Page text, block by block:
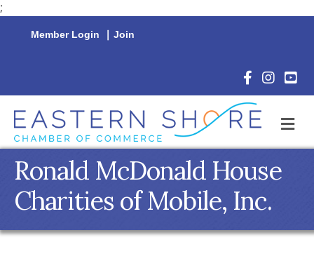
;
Member Login | Join
Facebook
Ronald McDonald House
Charities of Mobile, Inc.